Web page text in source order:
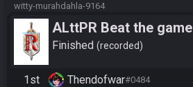
witty-murahdahla-9164
ALttPR Beat the game
(assisted)
Finished recorded
1st Thendofwar#0484